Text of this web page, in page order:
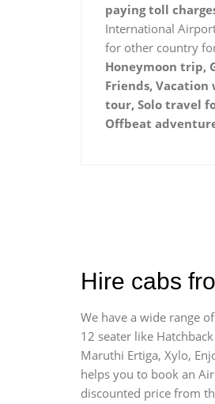
paying toll
International
for other country
Honeymoon trip,
Friends,
tour, Solo travel
Offbeat
Hire cabs
We have a wide range
12 seater like
Maruthi Ertiga, Xylo,
helps you to book an
discounted price from